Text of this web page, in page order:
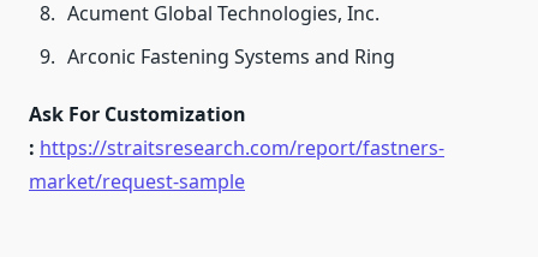
Acument Global Technologies, Inc.
Arconic Fastening Systems and Ring
Ask For Customization
: https://straitsresearch.com/report/fastners-
market/request-sample